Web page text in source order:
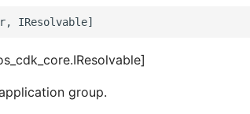
group.